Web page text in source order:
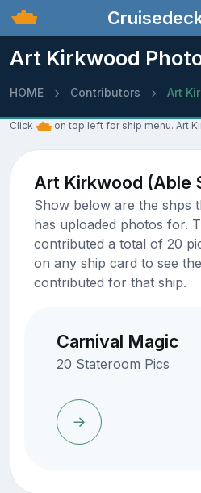
Art Kirkwood
HOME Contributors Art
Click on top left for ship menu. Art
Art Kirkwood (Able
Show below are the shps
has uploaded photos for.
contributed a total of 20
on any ship card to see
contributed for that ship.
Carnival Magic
20 Stateroom Pics